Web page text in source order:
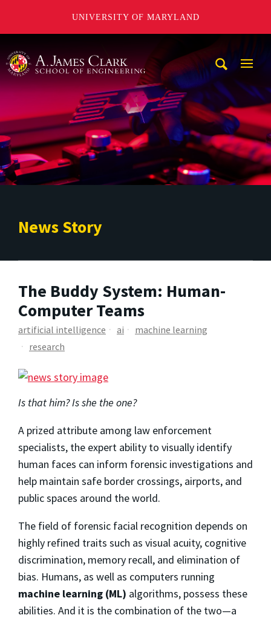
UNIVERSITY OF MARYLAND
News Story
The Buddy System: Human-
Computer Teams
artificial intelligence ai
machine learning
research
Is that him? Is she the one?
A prized attribute among law enforcement
specialists, the expert ability to visually identify
human faces can inform forensic investigations and
help maintain safe border crossings, airports, and
public spaces around the world.
The field of forensic facial recognition depends on
highly refined traits such as visual acuity, cognitive
discrimination, memory recall, and elimination of
bias. Humans, as well as computers running
machine learning (ML) algorithms, possess these
abilities. And it is the combination of the two—a